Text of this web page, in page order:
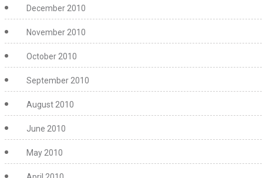
December 2010
November 2010
October 2010
September 2010
August 2010
June 2010
May 2010